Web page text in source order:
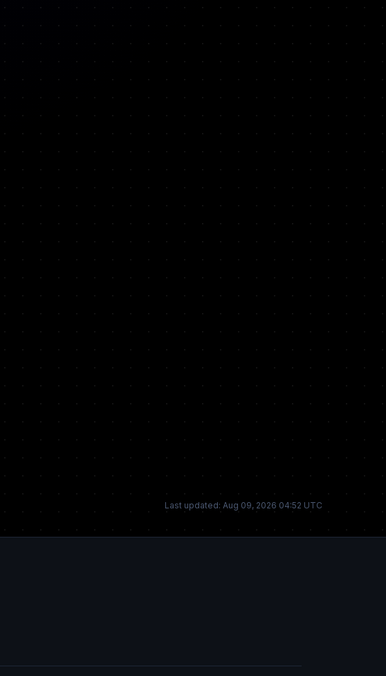
Last updated: Aug 09, 2026 04:52 UTC